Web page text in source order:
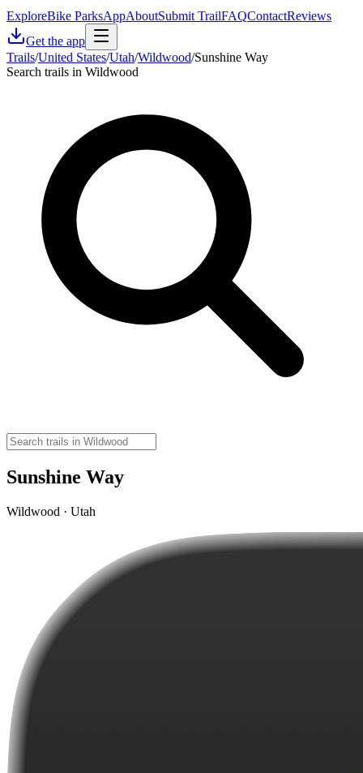
ExploreBike ParksAppAboutSubmit TrailFAQContactReviews
Get the app
Trails/United States/Utah/Wildwood/Sunshine Way
Search trails in Wildwood
Sunshine Way
Wildwood · Utah